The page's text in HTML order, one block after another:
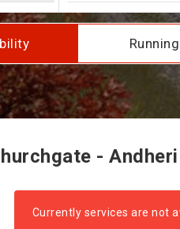
-
Currently services are not